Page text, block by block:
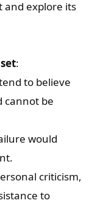
and explore its
:
to believe
cannot be
would
criticism,
to